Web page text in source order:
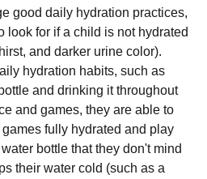
good daily hydration practices,
look for if a child is not hydrated
and darker urine color).
hydration habits, such as
and drinking it throughout
and games, they are able to
fully hydrated and play
bottle that they don't mind
their water cold (such as a